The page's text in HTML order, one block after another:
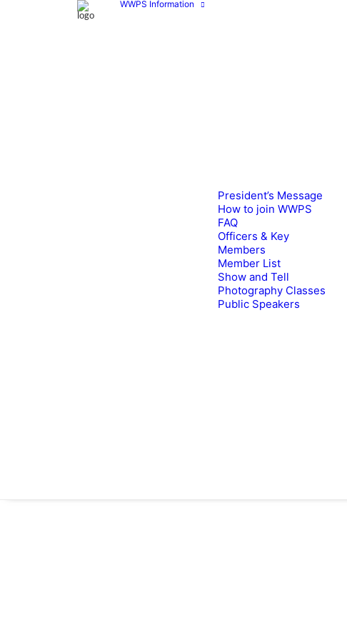
WWPS Information
President’s Message
How to join WWPS
FAQ
Officers & Key
Members
Member List
Show and Tell
Photography Classes
Public Speakers